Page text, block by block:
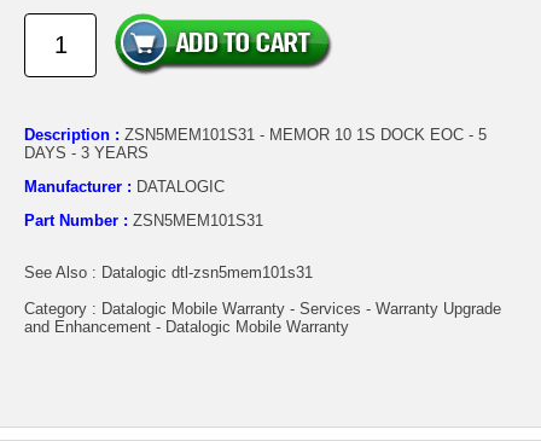
Description : ZSN5MEM101S31 - MEMOR 10 1S DOCK EOC - 5
DAYS - 3 YEARS
Manufacturer : DATALOGIC
Part Number : ZSN5MEM101S31
See Also : Datalogic dtl-zsn5mem101s31
Category : Datalogic Mobile Warranty - Services - Warranty Upgrade
and Enhancement - Datalogic Mobile Warranty